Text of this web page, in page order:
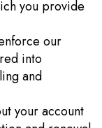
you provide
our
into
and
your account